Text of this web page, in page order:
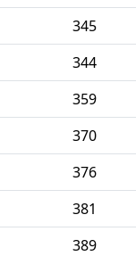
345
344
359
370
376
381
389